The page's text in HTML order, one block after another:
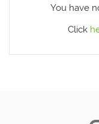
You have
Click